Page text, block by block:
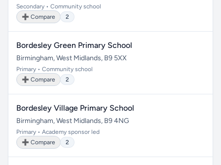
Secondary • Community school
➕ Compare
2
Bordesley Green Primary School
Birmingham, West Midlands, B9 5XX
Primary • Community school
➕ Compare
2
Bordesley Village Primary School
Birmingham, West Midlands, B9 4NG
Primary • Academy sponsor led
➕ Compare
2